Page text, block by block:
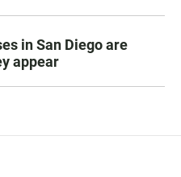
in San Diego are
appear